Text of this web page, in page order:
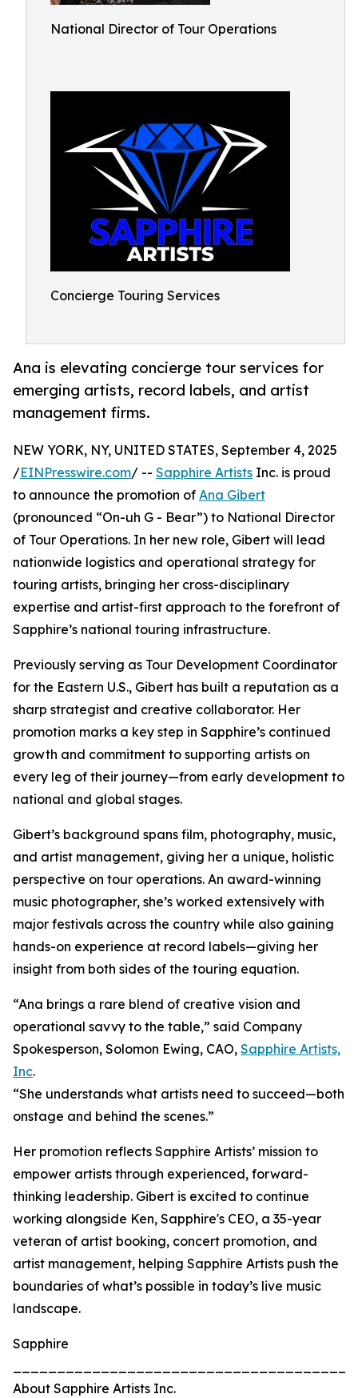
National Director of Tour Operations
Concierge Touring Services
Ana is elevating concierge tour services for
emerging artists, record labels, and artist
management firms.
NEW YORK, NY, UNITED STATES, September 4, 2025
/EINPresswire.com/ -- Sapphire Artists Inc. is proud
to announce the promotion of Ana Gibert
(pronounced “On-uh G - Bear”) to National Director
of Tour Operations. In her new role, Gibert will lead
nationwide logistics and operational strategy for
touring artists, bringing her cross-disciplinary
expertise and artist-first approach to the forefront of
Sapphire’s national touring infrastructure.
Previously serving as Tour Development Coordinator
for the Eastern U.S., Gibert has built a reputation as a
sharp strategist and creative collaborator. Her
promotion marks a key step in Sapphire’s continued
growth and commitment to supporting artists on
every leg of their journey—from early development to
national and global stages.
Gibert’s background spans film, photography, music,
and artist management, giving her a unique, holistic
perspective on tour operations. An award-winning
music photographer, she’s worked extensively with
major festivals across the country while also gaining
hands-on experience at record labels—giving her
insight from both sides of the touring equation.
“Ana brings a rare blend of creative vision and
operational savvy to the table,” said Company
Spokesperson, Solomon Ewing, CAO, Sapphire Artists,
Inc.
“She understands what artists need to succeed—both
onstage and behind the scenes.”
Her promotion reflects Sapphire Artists’ mission to
empower artists through experienced, forward-
thinking leadership. Gibert is excited to continue
working alongside Ken, Sapphire's CEO, a 35-year
veteran of artist booking, concert promotion, and
artist management, helping Sapphire Artists push the
boundaries of what’s possible in today’s live music
landscape.
Sapphire
About Sapphire Artists Inc.